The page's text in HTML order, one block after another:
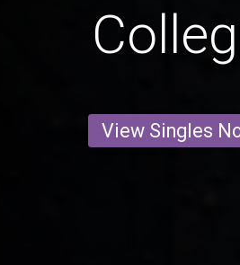
View Singles